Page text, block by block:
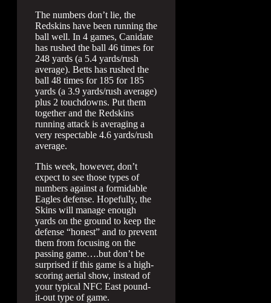
The numbers don’t lie, the
Redskins have been running the
ball well. In 4 games, Canidate
has rushed the ball 46 times for
248 yards (a 5.4 yards/rush
average). Betts has rushed the
ball 48 times for 185 for 185
yards (a 3.9 yards/rush average)
plus 2 touchdowns. Put them
together and the Redskins
running attack is averaging a
very respectable 4.6 yards/rush
average.
This week, however, don’t
expect to see those types of
numbers against a formidable
Eagles defense. Hopefully, the
Skins will manage enough
yards on the ground to keep the
defense “honest” and to prevent
them from focusing on the
passing game….but don’t be
surprised if this game is a high-
scoring aerial show, instead of
your typical NFC East pound-
it-out type of game.